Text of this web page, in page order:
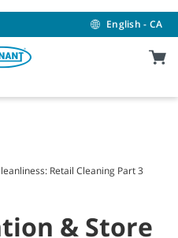
English - CA
Retail Cleaning Part 3
& Store